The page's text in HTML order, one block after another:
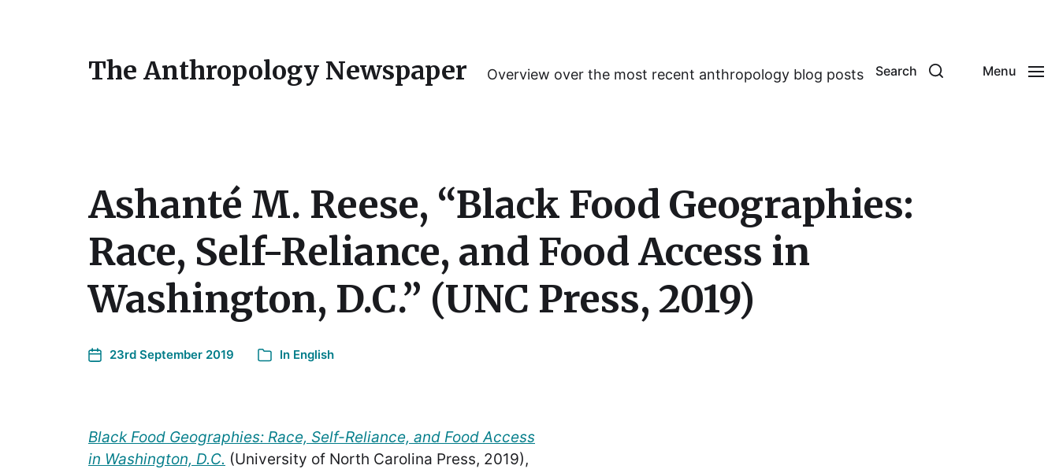
The Anthropology Newspaper Overview over the most recent anthropology blog posts Search Menu
Ashanté M. Reese, “Black Food Geographies:
Race, Self-Reliance, and Food Access in
Washington, D.C.” (UNC Press, 2019)
23rd September 2019 In English
Black Food Geographies: Race, Self-Reliance, and Food Access
in Washington, D.C. (University of North Carolina Press, 2019),